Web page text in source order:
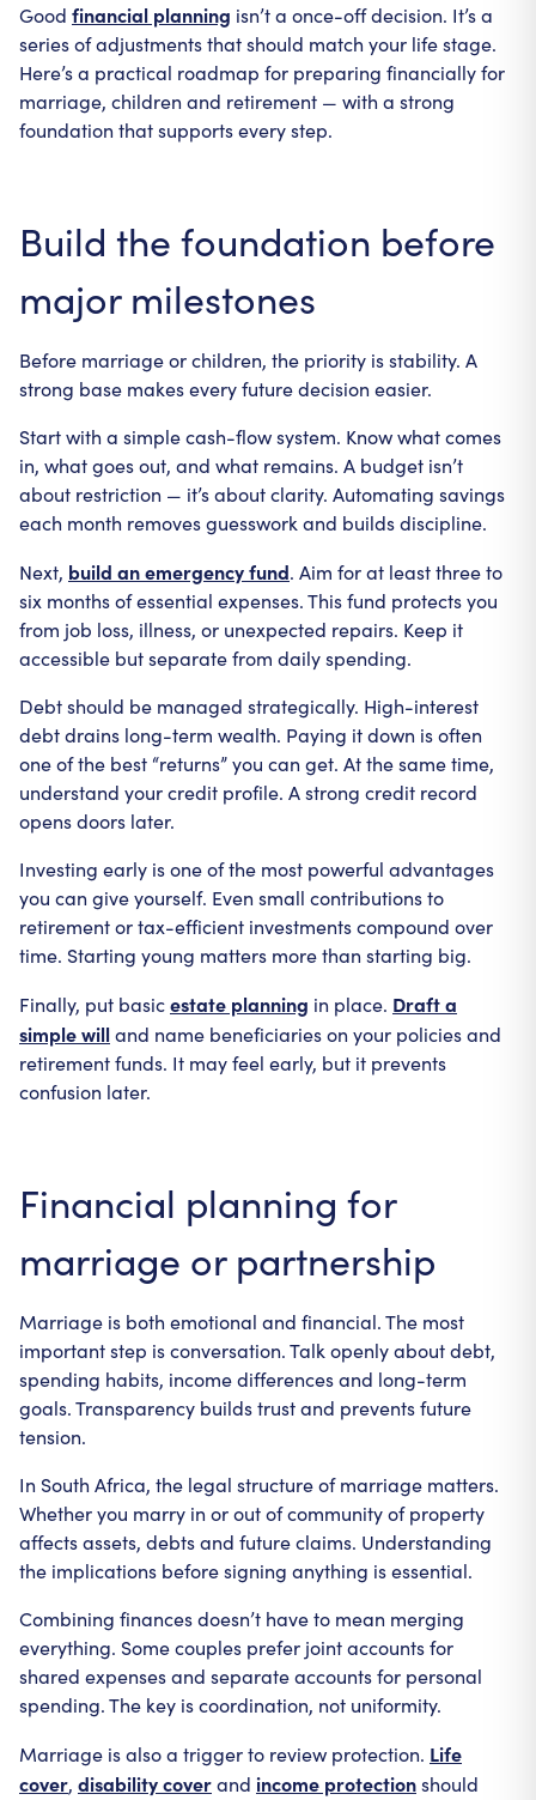
Good financial planning isn’t a once-off decision. It’s a
series of adjustments that should match your life stage.
Here’s a practical roadmap for preparing financially for
marriage, children and retirement — with a strong
foundation that supports every step.
Build the foundation before
major milestones
Before marriage or children, the priority is stability. A
strong base makes every future decision easier.
Start with a simple cash-flow system. Know what comes
in, what goes out, and what remains. A budget isn’t
about restriction — it’s about clarity. Automating savings
each month removes guesswork and builds discipline.
Next, build an emergency fund. Aim for at least three to
six months of essential expenses. This fund protects you
from job loss, illness, or unexpected repairs. Keep it
accessible but separate from daily spending.
Debt should be managed strategically. High-interest
debt drains long-term wealth. Paying it down is often
one of the best “returns” you can get. At the same time,
understand your credit profile. A strong credit record
opens doors later.
Investing early is one of the most powerful advantages
you can give yourself. Even small contributions to
retirement or tax-efficient investments compound over
time. Starting young matters more than starting big.
Finally, put basicestate planning in place. Draft a
simple willand name beneficiaries on your policies and
retirement funds. It may feel early, but it prevents
confusion later.
Financial planning for
marriage or partnership
Marriage is both emotional and financial. The most
important step is conversation. Talk openly about debt,
spending habits, income differences and long-term
goals. Transparency builds trust and prevents future
tension.
In South Africa, the legal structure of marriage matters.
Whether you marry in or out of community of property
affects assets, debts and future claims. Understanding
the implications before signing anything is essential.
Combining finances doesn’t have to mean merging
everything. Some couples prefer joint accounts for
shared expenses and separate accounts for personal
spending. The key is coordination, not uniformity.
Marriage is also a trigger to review protection. Life
cover, disability coverand income protectionshould